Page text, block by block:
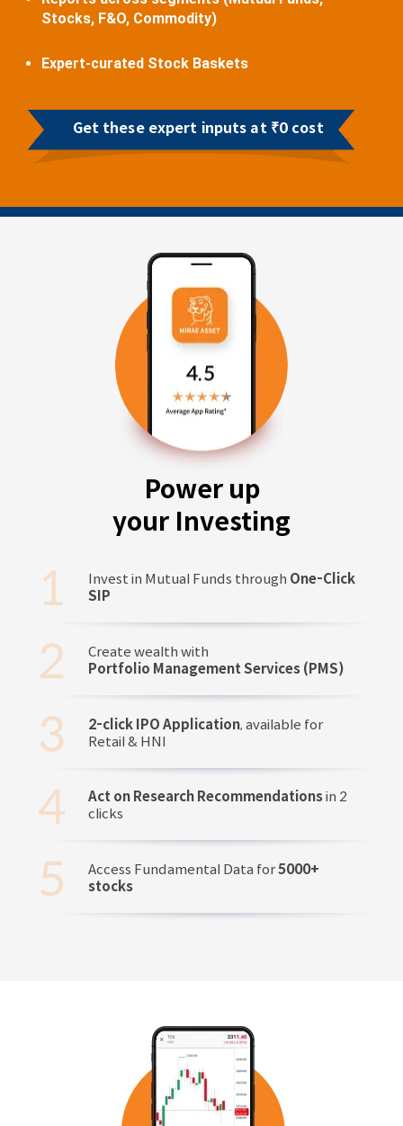
Stocks, F&O, Commodity)
Expert-curated Stock Baskets
Get these expert inputs at ₹0 cost
Power up
your Investing
Invest in Mutual Funds through One-Click
SIP
Create wealth with
Portfolio Management Services (PMS)
2-click IPO Application, available for
Retail & HNI
Act on Research Recommendationsin 2
clicks
Access Fundamental Data for5000+
stocks